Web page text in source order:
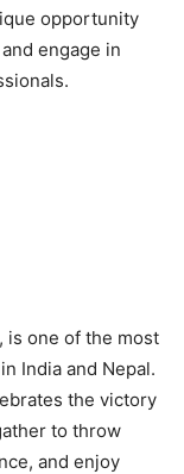
opportunity
engage in
, is one of the most
India and Nepal.
the victory
to throw
and enjoy